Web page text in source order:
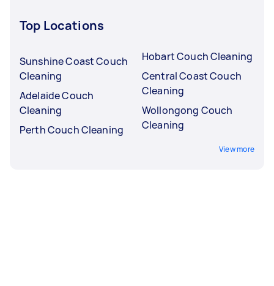
Top Locations
Sunshine Coast Couch
Cleaning
Adelaide Couch
Cleaning
Perth Couch Cleaning
Hobart Couch Cleaning
Central Coast Couch
Cleaning
Wollongong Couch
Cleaning
View more